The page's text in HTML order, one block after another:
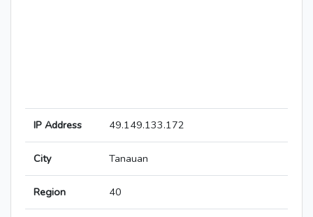
IP Address 49.149.133.172
City Tanauan
Region 40